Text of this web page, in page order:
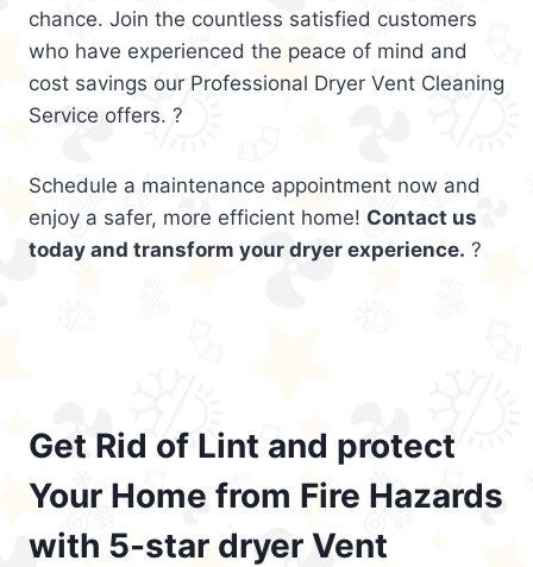
chance. Join the countless satisfied customers
who have experienced the peace of mind and
cost savings our Professional Dryer Vent Cleaning
Service offers. ?
Schedule a maintenance appointment now and
enjoy a safer, more efficient home! Contact us
today and transform your dryer experience. ?
Get Rid of Lint and protect
Your Home from Fire Hazards
with 5-star dryer Vent